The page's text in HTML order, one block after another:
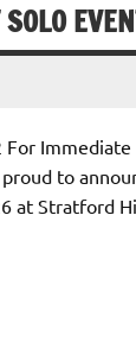
For
proud to
at Stratford